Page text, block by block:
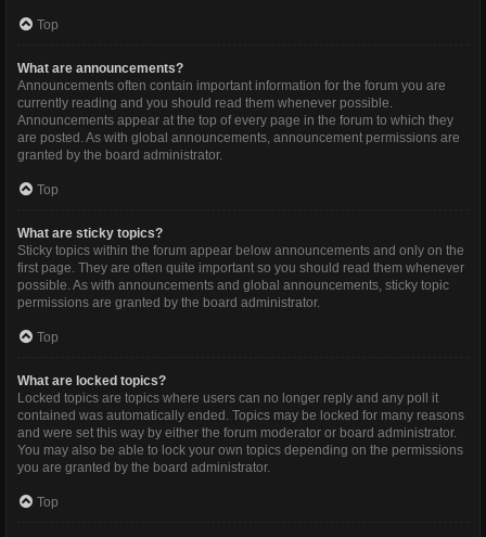
Top
What are announcements?
Announcements often contain important information for the forum you are
currently reading and you should read them whenever possible.
Announcements appear at the top of every page in the forum to which they
are posted. As with global announcements, announcement permissions are
granted by the board administrator.
Top
What are sticky topics?
Sticky topics within the forum appear below announcements and only on the
first page. They are often quite important so you should read them whenever
possible. As with announcements and global announcements, sticky topic
permissions are granted by the board administrator.
Top
What are locked topics?
Locked topics are topics where users can no longer reply and any poll it
contained was automatically ended. Topics may be locked for many reasons
and were set this way by either the forum moderator or board administrator.
You may also be able to lock your own topics depending on the permissions
you are granted by the board administrator.
Top